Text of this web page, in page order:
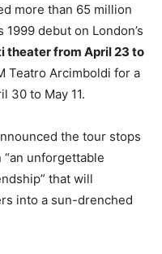
more than 65 million
debut on London’s
theater from April 23 to
Teatro Arcimboldi for a
30 to May 11.
the tour stops
unforgettable
that will
into a sun-drenched